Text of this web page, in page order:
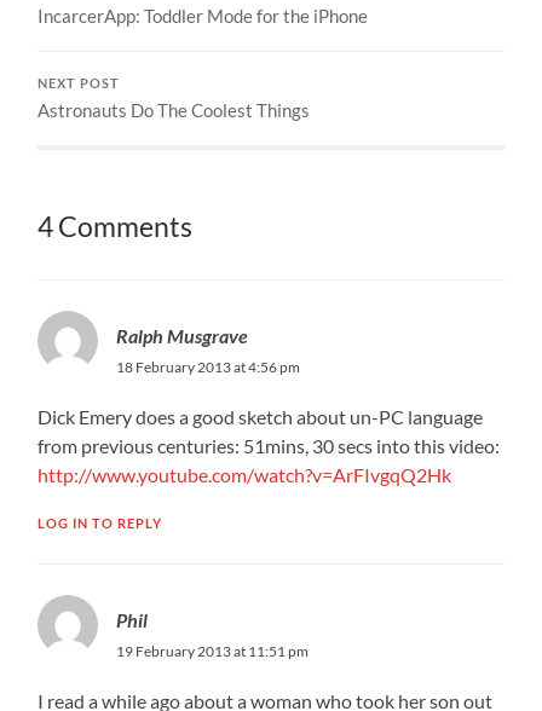
IncarcerApp: Toddler Mode for the iPhone
NEXT POST
Astronauts Do The Coolest Things
4 Comments
Ralph Musgrave
18 February 2013 at 4:56 pm
Dick Emery does a good sketch about un-PC language
from previous centuries: 51mins, 30 secs into this video:
http://www.youtube.com/watch?v=ArFIvgqQ2Hk
LOG IN TO REPLY
Phil
19 February 2013 at 11:51 pm
I read a while ago about a woman who took her son out